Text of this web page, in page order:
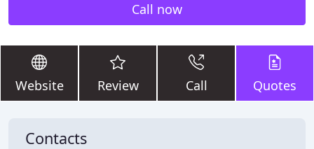
Call now
Website Review Call Quotes
Contacts